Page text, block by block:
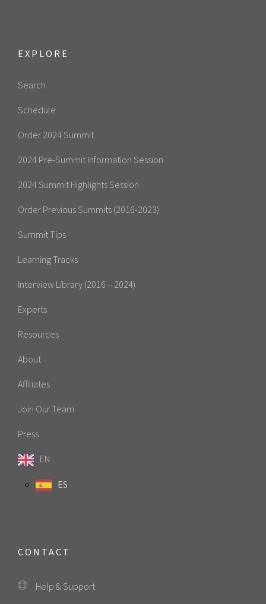
EXPLORE
Search
Schedule
Order 2024 Summit
2024 Pre-Summit Information Session
2024 Summit Highlights Session
Order Previous Summits (2016-2023)
Summit Tips
Learning Tracks
Interview Library (2016 – 2024)
Experts
Resources
About
Affiliates
Join Our Team
Press
EN
ES
CONTACT
Help & Support